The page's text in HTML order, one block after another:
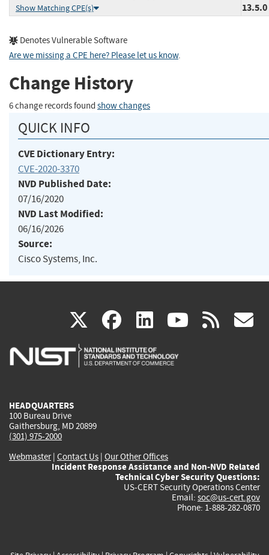
Show Matching CPE(s)
13.5.0
Denotes Vulnerable Software
Are we missing a CPE here? Please let us know.
Change History
6 change records found show changes
QUICK INFO
CVE Dictionary Entry:
CVE-2020-3370
NVD Published Date:
07/16/2020
NVD Last Modified:
06/16/2026
Source:
Cisco Systems, Inc.
X(link
is
facebook
(link
is
linkedin
(link
is
(link rss
HEADQUARTERS
100 Bureau Drive
Gaithersburg, MD 20899
(301) 975-2000
Webmaster| Contact Us | Our Other Offices
Incident Response Assistance and Non-NVD Related
Technical Cyber Security Questions:
US-CERT Security Operations Center
Email: soc@us-cert.gov
Phone: 1-888-282-0870